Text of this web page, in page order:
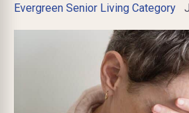
Evergreen Senior Living Category